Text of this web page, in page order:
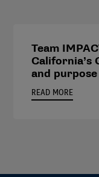
Team
California’s
and purpose
READ MORE